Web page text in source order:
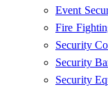
Event
Fire
Security
Security
Security